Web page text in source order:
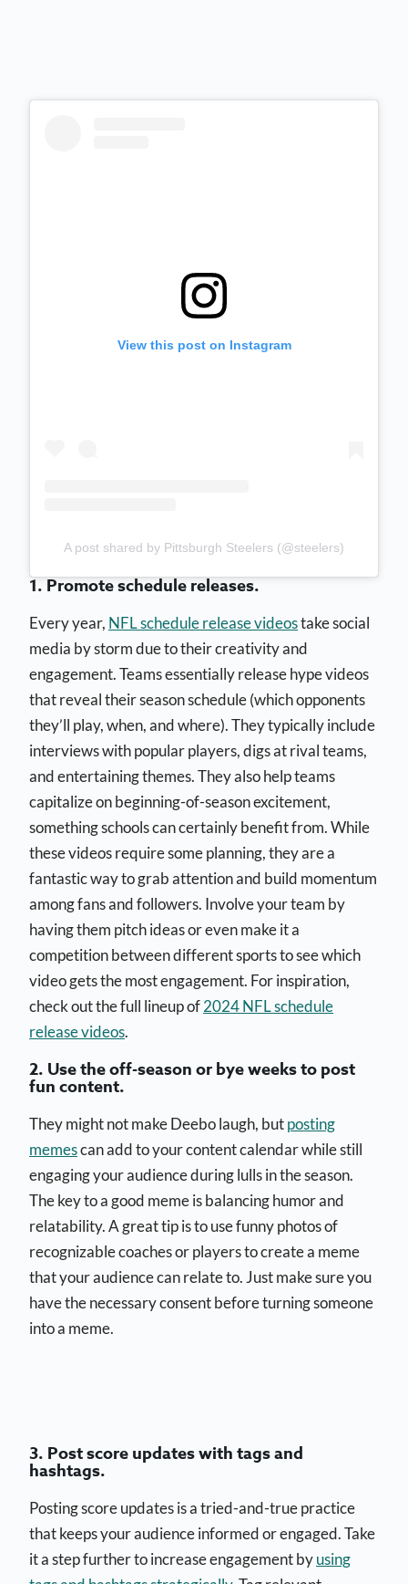
View this post on Instagram
A post shared by Pittsburgh Steelers (@steelers)
1. Promote schedule releases.
Every year, NFL schedule release videostake social
media by storm due to their creativity and
engagement. Teams essentially release hype videos
that reveal their season schedule (which opponents
they’ll play, when, and where). They typically include
interviews with popular players, digs at rival teams,
and entertaining themes. They also help teams
capitalize on beginning-of-season excitement,
something schools can certainly benefit from. While
these videos require some planning, they are a
fantastic way to grab attention and build momentum
among fans and followers. Involve your team by
having them pitch ideas or even make it a
competition between different sports to see which
video gets the most engagement. For inspiration,
check out the full lineup of2024 NFL schedule
release videos.
2. Use the off-season or bye weeks to post
fun content.
They might not make Deebo laugh, butposting
memescan add to your content calendar while still
engaging your audience during lulls in the season.
The key to a good meme is balancing humor and
relatability. A great tip is to use funny photos of
recognizable coaches or players to create a meme
that your audience can relate to. Just make sure you
have the necessary consent before turning someone
into a meme.
3. Post score updates with tags and
hashtags.
Posting score updates is a tried-and-true practice
that keeps your audience informed or engaged. Take
it a step further to increase engagement byusing